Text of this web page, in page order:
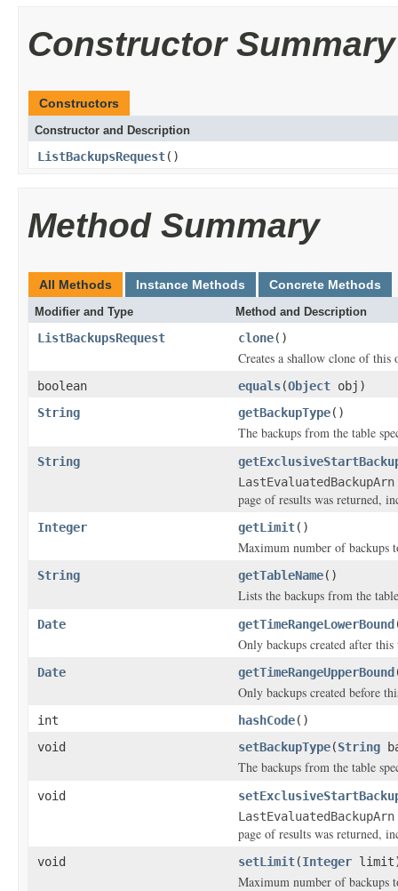
Constructor Summary
Constructors
Constructor and Description
ListBackupsRequest()
Method Summary
All Methods Instance Methods Concrete Methods
Modifier and Type Method and Description
ListBackupsRequest clone()
Creates a shallow clone of
boolean equals(Object obj)
String
getBackupType()
The backups from the table
String
LastEvaluatedBackupArn
page of results was returned,
Integer getLimit()
Maximum number of backups
String getTableName()
Lists the backups from the
Date getTimeRangeLowerBound
Only backups created after
Date getTimeRangeUpperBound
Only backups created before
int hashCode()
void
setBackupType(String
The backups from the table
void
LastEvaluatedBackupArn
page of results was returned,
void setLimit(Integer
Maximum number of backups